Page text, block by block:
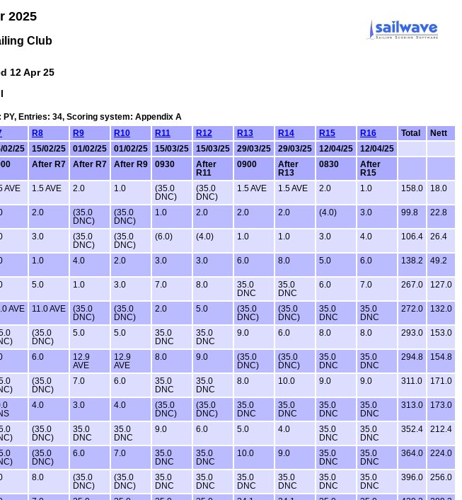
2025
Club
12 Apr 25
Entries: 34, Scoring system: Appendix A
R8 R9 R10 R11 R12 R13 R14 R15 R16 Total
Nett
02/25 15/02/25 01/02/25 01/02/25 15/03/25 15/03/25 29/03/25 29/03/25 12/04/25
12/04/25
After R7 After R7 After R9 0930
After
R11
0900
After
R13
0830
After
R15
AVE 1.5 AVE 2.0 1.0
(35.0
DNC)
(35.0
DNC)
1.5 AVE 1.5 AVE 2.0 1.0 158.0 18.0
2.0
(35.0
DNC)
(35.0
DNC)
1.0 2.0 2.0 2.0 (4.0) 3.0 99.8 22.8
3.0
(35.0
DNC)
(35.0
DNC)
(6.0) (4.0) 1.0 1.0 3.0 4.0 106.4 26.4
1.0 4.0 2.0 3.0 3.0 6.0 8.0 5.0 6.0 138.2 49.2
5.0 1.0 3.0 7.0 8.0
35.0
DNC
35.0
DNC
6.0 7.0 267.0 127.0
AVE 11.0 AVE
(35.0
DNC)
(35.0
DNC)
2.0 5.0
(35.0
DNC)
(35.0
DNC)
35.0
DNC
35.0
DNC
272.0 132.0
(35.0
DNC)
5.0 5.0
35.0
DNC
35.0
DNC
9.0 6.0 8.0 8.0 293.0 153.0
6.0
12.9
AVE
12.9
AVE
8.0 9.0
(35.0
DNC)
(35.0
DNC)
35.0
DNC
35.0
DNC
294.8 154.8
(35.0
DNC)
7.0 6.0
35.0
DNC
35.0
DNC
8.0 10.0 9.0 9.0 311.0 171.0
4.0 3.0 4.0
(35.0
DNC)
(35.0
DNC)
35.0
DNC
35.0
DNC
35.0
DNC
35.0
DNC
313.0 173.0
(35.0
DNC)
35.0
DNC
35.0
DNC
9.0 6.0 5.0 4.0
35.0
DNC
35.0
DNC
352.4 212.4
(35.0
DNC)
6.0 7.0
35.0
DNC
35.0
DNC
10.0 9.0
35.0
DNC
35.0
DNC
364.0 224.0
8.0
(35.0
DNC)
(35.0
DNC)
35.0
DNC
35.0
DNC
35.0
DNC
35.0
DNC
35.0
DNC
35.0
DNC
396.0 256.0